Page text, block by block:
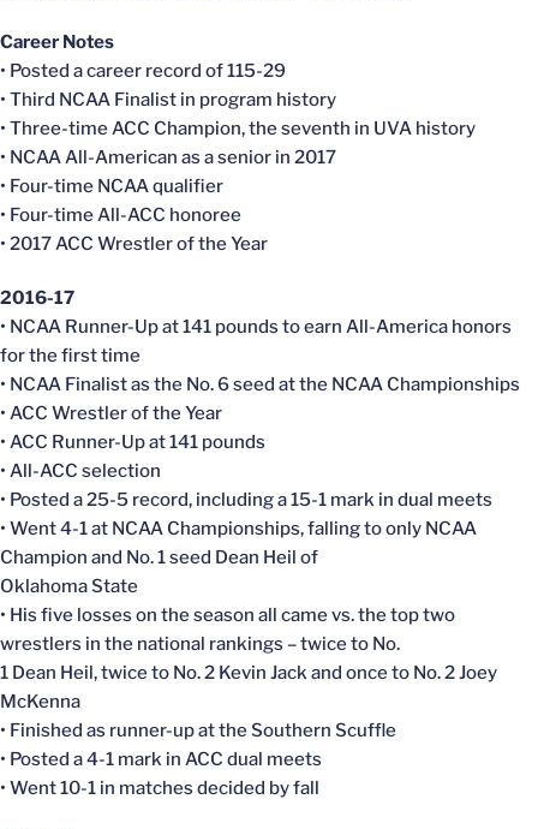
Career Notes
• Posted a career record of 115-29
• Third NCAA Finalist in program history
• Three-time ACC Champion, the seventh in UVA history
• NCAA All-American as a senior in 2017
• Four-time NCAA qualifier
• Four-time All-ACC honoree
• 2017 ACC Wrestler of the Year
2016-17
• NCAA Runner-Up at 141 pounds to earn All-America honors
for the first time
• NCAA Finalist as the No. 6 seed at the NCAA Championships
• ACC Wrestler of the Year
• ACC Runner-Up at 141 pounds
• All-ACC selection
• Posted a 25-5 record, including a 15-1 mark in dual meets
• Went 4-1 at NCAA Championships, falling to only NCAA
Champion and No. 1 seed Dean Heil of
Oklahoma State
• His five losses on the season all came vs. the top two
wrestlers in the national rankings – twice to No.
1 Dean Heil, twice to No. 2 Kevin Jack and once to No. 2 Joey
McKenna
• Finished as runner-up at the Southern Scuffle
• Posted a 4-1 mark in ACC dual meets
• Went 10-1 in matches decided by fall